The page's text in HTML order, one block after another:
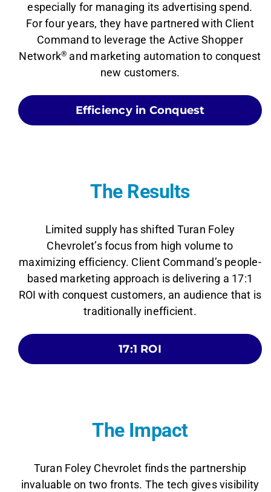
especially for managing its advertising spend.
For four years, they have partnered with Client
Command to leverage the Active Shopper
Network® and marketing automation to conquest
new customers.
Efficiency in Conquest
The Results
Limited supply has shifted Turan Foley
Chevrolet’s focus from high volume to
maximizing efficiency. Client Command’s people-
based marketing approach is delivering a 17:1
ROI with conquest customers, an audience that is
traditionally inefficient.
17:1 ROI
The Impact
Turan Foley Chevrolet finds the partnership
invaluable on two fronts. The tech gives visibility